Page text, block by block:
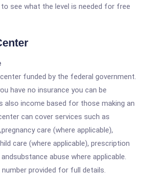
see what the level is needed for free
funded by the federal government.
have no insurance you can be
also income based for those making an
can cover services such as
care (where applicable),
care (where applicable), prescription
abuse where applicable.
provided for full details.